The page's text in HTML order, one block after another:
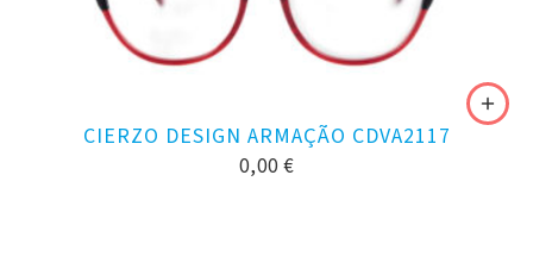
CIERZO DESIGN ARMAÇÃO CDVA2117
0,00 €